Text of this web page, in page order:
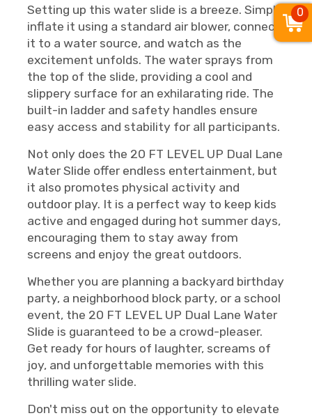
Setting up this water slide is a breeze. Simply
inflate it using a standard air blower, connect
it to a water source, and watch as the
excitement unfolds. The water sprays from
the top of the slide, providing a cool and
slippery surface for an exhilarating ride. The
built-in ladder and safety handles ensure
easy access and stability for all participants.
Not only does the 20 FT LEVEL UP Dual Lane
Water Slide offer endless entertainment, but
it also promotes physical activity and
outdoor play. It is a perfect way to keep kids
active and engaged during hot summer days,
encouraging them to stay away from
screens and enjoy the great outdoors.
Whether you are planning a backyard birthday
party, a neighborhood block party, or a school
event, the 20 FT LEVEL UP Dual Lane Water
Slide is guaranteed to be a crowd-pleaser.
Get ready for hours of laughter, screams of
joy, and unforgettable memories with this
thrilling water slide.
Don't miss out on the opportunity to elevate
0